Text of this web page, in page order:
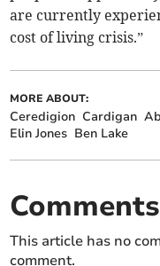
are currently
cost of living crisis.”
MORE ABOUT:
Ceredigion Cardigan
Elin Jones Ben Lake
Comments
This article has no
comment.